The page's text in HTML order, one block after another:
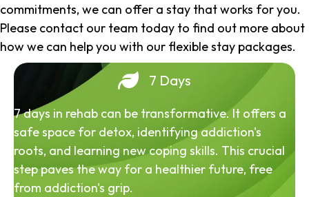
commitments, we can offer a stay that works for you.
Please contact our team today to find out more about
how we can help you with our flexible stay packages.
7 Days
7 days in rehab can be transformative. It offers a
safe space for detox, identifying addiction's
roots, and learning new coping skills. This crucial
step paves the way for a healthier future, free
from addiction's grip.